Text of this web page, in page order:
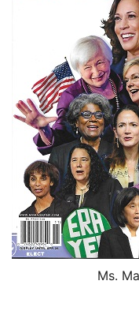
Ms.